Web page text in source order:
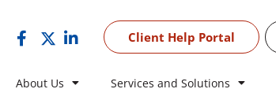
Client Help Portal
About Us Services and Solutions